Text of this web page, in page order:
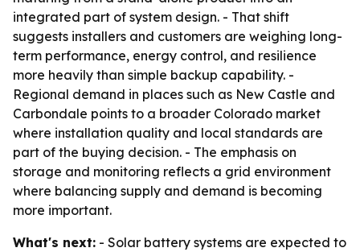
integrated part of system design. - That shift
suggests installers and customers are weighing long-
term performance, energy control, and resilience
more heavily than simple backup capability. -
Regional demand in places such as New Castle and
Carbondale points to a broader Colorado market
where installation quality and local standards are
part of the buying decision. - The emphasis on
storage and monitoring reflects a grid environment
where balancing supply and demand is becoming
more important.
What's next: - Solar battery systems are expected to